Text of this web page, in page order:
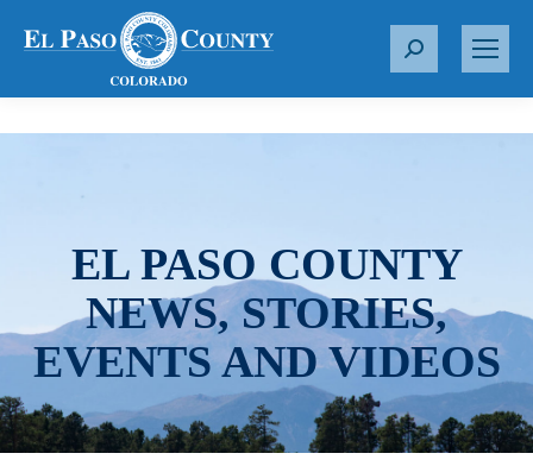
S
r
EL PASO COUNTY
NEWS, STORIES,
EVENTS AND VIDEOS